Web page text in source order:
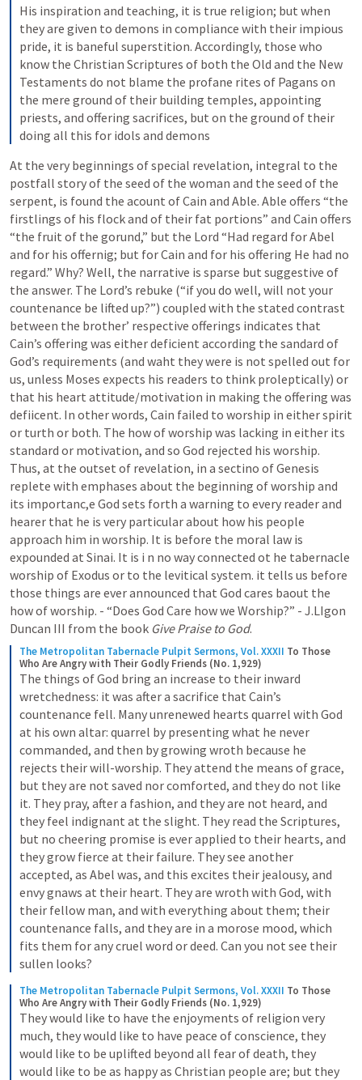
His inspiration and teaching, it is true religion; but when
they are given to demons in compliance with their impious
pride, it is baneful superstition. Accordingly, those who
know the Christian Scriptures of both the Old and the New
Testaments do not blame the profane rites of Pagans on
the mere ground of their building temples, appointing
priests, and offering sacrifices, but on the ground of their
doing all this for idols and demons
At the very beginnings of special revelation, integral to the
postfall story of the seed of the woman and the seed of the
serpent, is found the acount of Cain and Able. Able offers “the
firstlings of his flock and of their fat portions” and Cain offers
“the fruit of the gorund,” but the Lord “Had regard for Abel
and for his offernig; but for Cain and for his offering He had no
regard.” Why? Well, the narrative is sparse but suggestive of
the answer. The Lord’s rebuke (“if you do well, will not your
countenance be lifted up?”) coupled with the stated contrast
between the brother’ respective offerings indicates that
Cain’s offering was either deficient according the sandard of
God’s requirements (and waht they were is not spelled out for
us, unless Moses expects his readers to think proleptically) or
that his heart attitude/motivation in making the offering was
defiicent. In other words, Cain failed to worship in either spirit
or turth or both. The how of worship was lacking in either its
standard or motivation, and so God rejected his worship.
Thus, at the outset of revelation, in a sectino of Genesis
replete with emphases about the beginning of worship and
its importanc,e God sets forth a warning to every reader and
hearer that he is very particular about how his people
approach him in worship. It is before the moral law is
expounded at Sinai. It is i n no way connected ot he tabernacle
worship of Exodus or to the levitical system. it tells us before
those things are ever announced that God cares baout the
how of worship. - “Does God Care how we Worship?” - J.LIgon
Duncan III from the book Give Praise to God.
The Metropolitan Tabernacle Pulpit Sermons, Vol. XXXII To Those
Who Are Angry with Their Godly Friends (No. 1,929)
The things of God bring an increase to their inward
wretchedness: it was after a sacrifice that Cain’s
countenance fell. Many unrenewed hearts quarrel with God
at his own altar: quarrel by presenting what he never
commanded, and then by growing wroth because he
rejects their will-worship. They attend the means of grace,
but they are not saved nor comforted, and they do not like
it. They pray, after a fashion, and they are not heard, and
they feel indignant at the slight. They read the Scriptures,
but no cheering promise is ever applied to their hearts, and
they grow fierce at their failure. They see another
accepted, as Abel was, and this excites their jealousy, and
envy gnaws at their heart. They are wroth with God, with
their fellow man, and with everything about them; their
countenance falls, and they are in a morose mood, which
fits them for any cruel word or deed. Can you not see their
sullen looks?
The Metropolitan Tabernacle Pulpit Sermons, Vol. XXXII To Those
Who Are Angry with Their Godly Friends (No. 1,929)
They would like to have the enjoyments of religion very
much, they would like to have peace of conscience, they
would like to be uplifted beyond all fear of death, they
would like to be as happy as Christian people are; but they